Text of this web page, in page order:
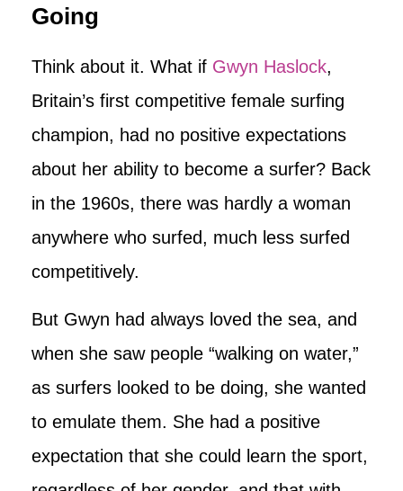
Going
Think about it. What if Gwyn Haslock,
Britain’s first competitive female surfing
champion, had no positive expectations
about her ability to become a surfer? Back
in the 1960s, there was hardly a woman
anywhere who surfed, much less surfed
competitively.
But Gwyn had always loved the sea, and
when she saw people “walking on water,”
as surfers looked to be doing, she wanted
to emulate them. She had a positive
expectation that she could learn the sport,